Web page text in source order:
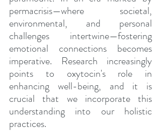
permacrisis—where societal,
environmental, and personal
challenges intertwine—fostering
emotional connections becomes
imperative. Research increasingly
points to oxytocin's role in
enhancing well-being, and it is
crucial that we incorporate this
understanding into our holistic
practices.